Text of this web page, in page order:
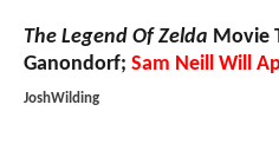
The Legend Of Zelda Movie
Ganondorf; Sam Neill Will
JoshWilding